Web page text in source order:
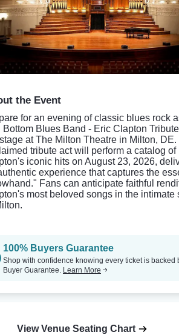
the Event
for an evening of classic blues rock
Bottom Blues Band - Eric Clapton
at The Milton Theatre in Milton, DE.
tribute act will perform a catalog of
iconic hits on August 23, 2026,
experience that captures the
Fans can anticipate faithful
most beloved songs in the intimate
100% Buyers Guarantee
Shop with confidence knowing every ticket is backed
Buyer Guarantee. Learn More
View Venue Seating Chart